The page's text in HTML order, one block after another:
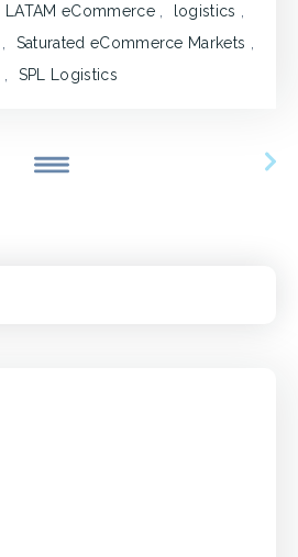
LATAM eCommerce, logistics
Saturated eCommerce Markets
SPL Logistics